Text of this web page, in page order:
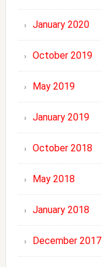
January 2020
October 2019
May 2019
January 2019
October 2018
May 2018
January 2018
December 2017